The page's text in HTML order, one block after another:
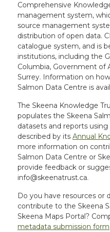
Comprehensive
management system,
source management
distribution of open data.
catalogue system, and is
institutions, including the
Columbia, Government of
Surrey. Information on
Salmon Data Centre is
The Skeena Knowledge
populates the Skeena
datasets and reports
described by its Annual
more information on
Salmon Data Centre or
provide feedback or
info@skeenatrust.ca.
Do you have resources or
contribute to the Skeena
Skeena Maps Portal?
metadata submission form